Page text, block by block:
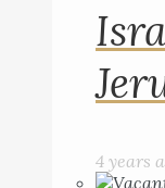
4 years